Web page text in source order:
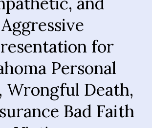
Aggressive
for
Personal
Wrongful Death,
Bad Faith